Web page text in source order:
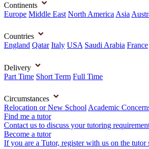
Continents
Europe Middle East North America Asia
Countries
England Qatar Italy USA Saudi Arabia France
Delivery
Part Time Short Term Full Time
Circumstances
Relocation or New School Academic
Find me a tutor
Contact us to discuss your tutoring
Become a tutor
If you are a Tutor, register with us on the tutor